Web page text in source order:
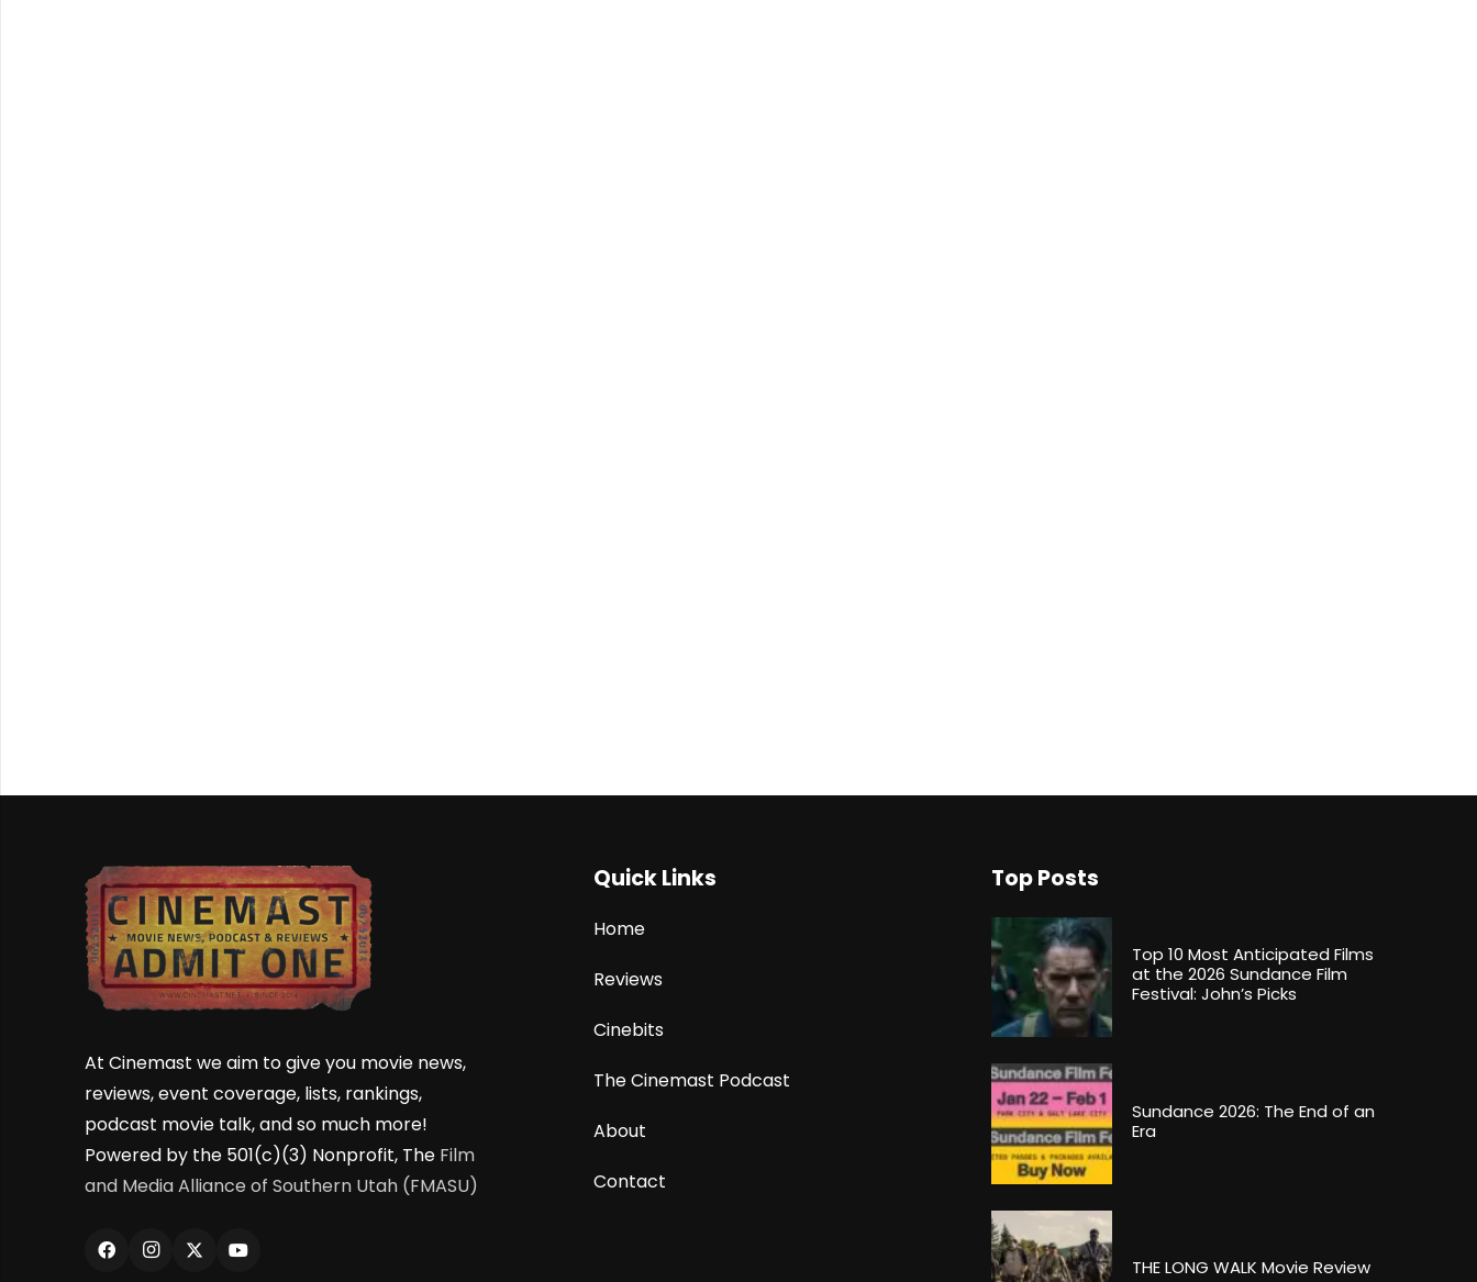
At Cinemast we aim to give you movie news,
reviews, event coverage, lists, rankings,
podcast movie talk, and so much more!
Powered by the 501(c)(3) Nonprofit, The Film
and Media Alliance of Southern Utah (FMASU)
Quick Links
Home
Reviews
Cinebits
The Cinemast Podcast
About
Contact
Top Posts
Top 10 Most Anticipated Films
at the 2026 Sundance Film
Festival: John’s Picks
Sundance 2026: The End of an
Era
THE LONG WALK Movie Review